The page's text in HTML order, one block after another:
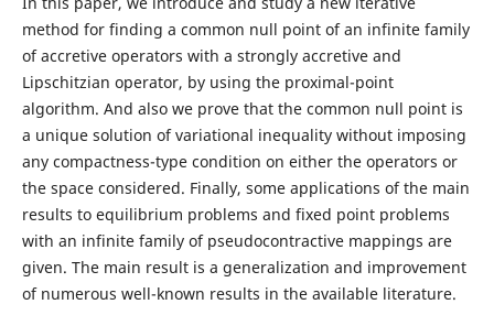
method for finding a common null point of an infinite family
of accretive operators with a strongly accretive and
Lipschitzian operator, by using the proximal-point
algorithm. And also we prove that the common null point is
a unique solution of variational inequality without imposing
any compactness-type condition on either the operators or
the space considered. Finally, some applications of the main
results to equilibrium problems and fixed point problems
with an infinite family of pseudocontractive mappings are
given. The main result is a generalization and improvement
of numerous well-known results in the available literature.